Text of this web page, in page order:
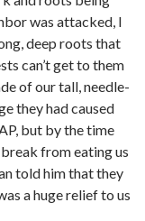
was attacked, I
deep roots that
can’t get to them
of our tall, needle-
they had caused
but by the time
from eating us
told him that they
a huge relief to us